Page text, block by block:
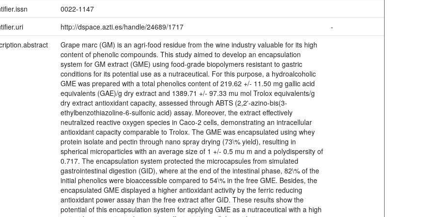
0022-1147
http://dspace.azti.es/handle/24689/1717
-
Grape marc (GM) is an agri-food residue from the wine industry valuable for its high
content of phenolic compounds. This study aimed to develop an encapsulation
system for GM extract (GME) using food-grade biopolymers resistant to gastric
conditions for its potential use as a nutraceutical. For this purpose, a hydroalcoholic
GME was prepared with a total phenolics content of 219.62 +/- 11.50 mg gallic acid
equivalents (GAE)/g dry extract and 1389.71 +/- 97.33 mu mol Trolox equivalents/g
dry extract antioxidant capacity, assessed through ABTS (2,2'-azino-bis(3-
ethylbenzothiazoline-6-sulfonic acid) assay. Moreover, the extract effectively
neutralized reactive oxygen species in Caco-2 cells, demonstrating an intracellular
antioxidant capacity comparable to Trolox. The GME was encapsulated using whey
protein isolate and pectin through nano spray drying (73\% yield), resulting in
spherical microparticles with an average size of 1 +/- 0.5 mu m and a polydispersity of
0.717. The encapsulation system protected the microcapsules from simulated
gastrointestinal digestion (GID), where at the end of the intestinal phase, 82\% of the
initial phenolics were bioaccessible compared to 54\% in the free GME. Besides, the
encapsulated GME displayed a higher antioxidant activity by the ferric reducing
antioxidant power assay than the free extract after GID. These results show the
potential of this encapsulation system for applying GME as a nutraceutical with a high